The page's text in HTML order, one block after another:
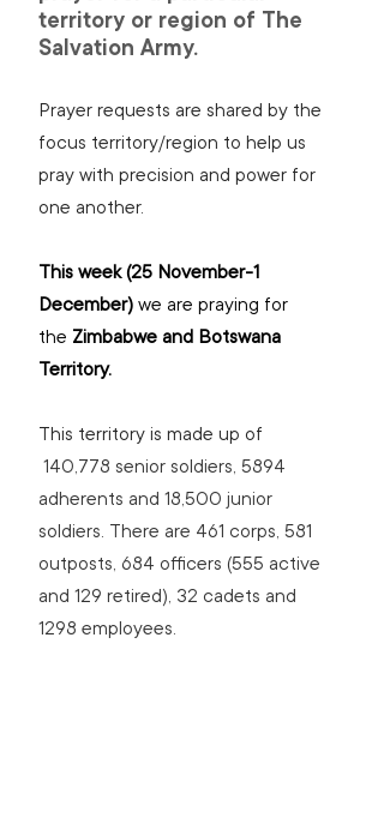
territory or region of The
Salvation Army.
Prayer requests are shared by the
focus territory/region to help us
pray with precision and power for
one another.
This week (25 November-1
December) we are praying for
the Zimbabwe and Botswana
Territory.
This territory is made up of
140,778 senior soldiers, 5894
adherents and 18,500 junior
soldiers. There are 461 corps, 581
outposts, 684 officers (555 active
and 129 retired), 32 cadets and
1298 employees.